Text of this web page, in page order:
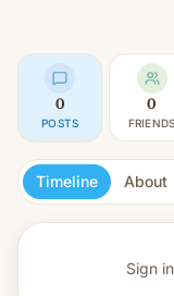
0
POSTS
0
FRIENDS
Timeline About
Sign